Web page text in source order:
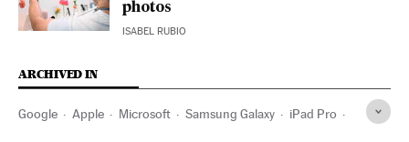
photos
ISABEL RUBIO
ARCHIVED IN
Google Apple Microsoft Samsung Galaxy iPad Pro